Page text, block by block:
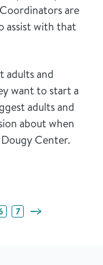
are
assist with that
adults and
want to start a
adults and
about when
Center.
7 Next Page